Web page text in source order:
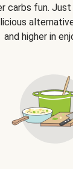
carbs fun.
and higher in